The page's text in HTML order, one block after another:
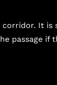
corridor. It is
passage if